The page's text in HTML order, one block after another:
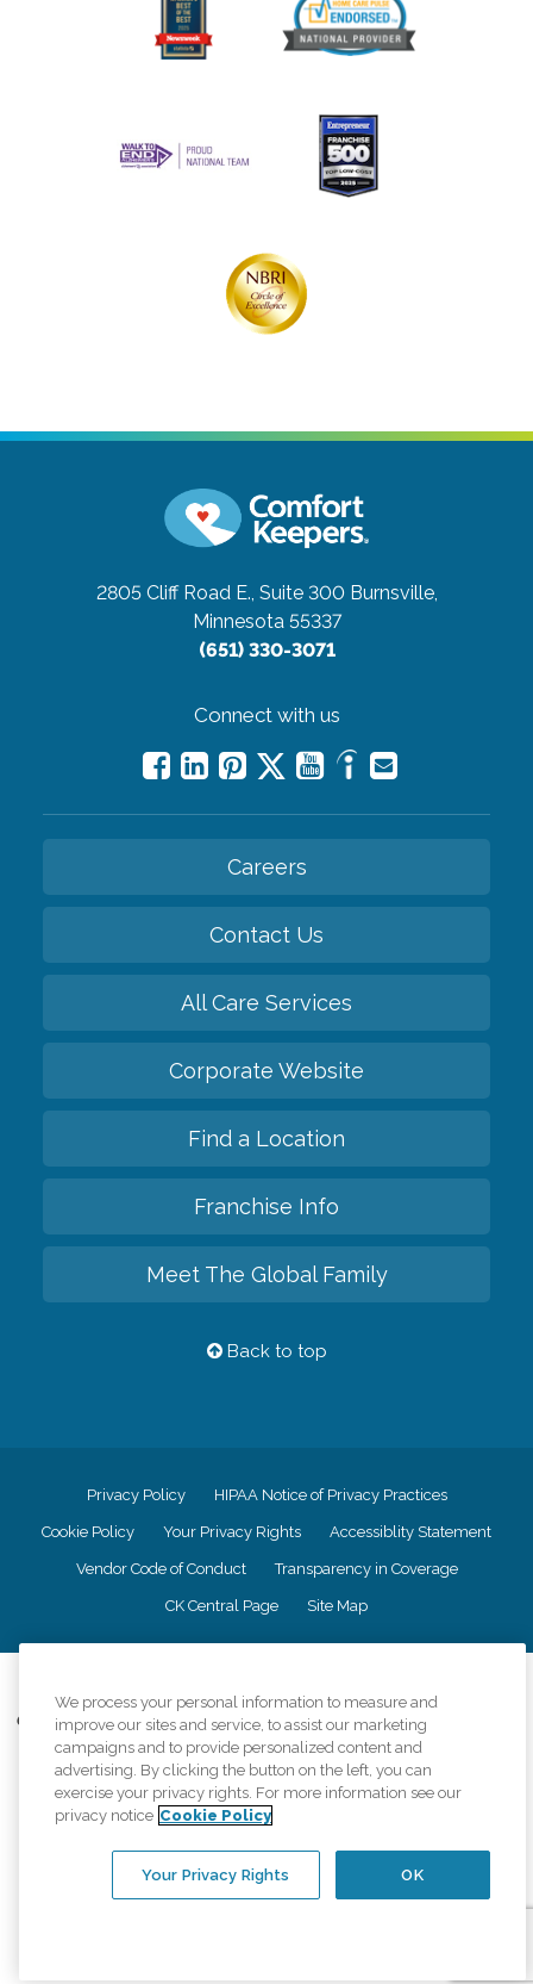
2805 Cliff Road E., Suite 300 Burnsville,
Minnesota 55337
(651) 330-3071
Connect with us
Careers
Contact Us
All Care Services
Corporate Website
Find a Location
Franchise Info
Meet The Global Family
Back to top
Privacy Policy HIPAA Notice of Privacy Practices
Cookie Policy Your Privacy Rights Accessiblity Statement
Vendor Code of Conduct Transparency in Coverage
CK Central Page Site Map
Comfort Keepers adheres to the principles of truth in advertising, and all
information accurately represents the organizations scope of services
provided, licenses, price claims or testimonials. Comfort Keepers is an
equal opportunity employer.
An international network, where most offices are independently owned and
regulations..
We process your personal information to measure and
improve our sites and service, to assist our marketing
campaigns and to provide personalized content and
advertising. By clicking the button on the left, you can
exercise your privacy rights. For more information see our
privacy notice Cookie Policy
OK
Your Privacy Rights